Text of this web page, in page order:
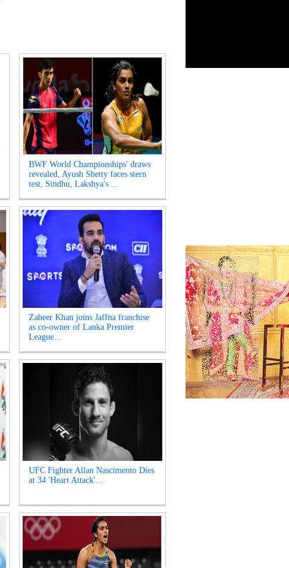
BWF World Championships' draws
revealed, Ayush Shetty faces stern
test, Sindhu, Lakshya's ...
Zaheer Khan joins Jaffna franchise
as co-owner of Lanka Premier
League...
UFC Fighter Allan Nascimento Dies
at 34 'Heart Attack'...